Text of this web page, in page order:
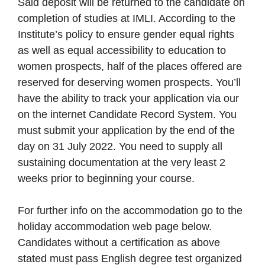
Said deposit will be returned to the candidate on
completion of studies at IMLI. According to the
Institute’s policy to ensure gender equal rights
as well as equal accessibility to education to
women prospects, half of the places offered are
reserved for deserving women prospects. You’ll
have the ability to track your application via our
on the internet Candidate Record System. You
must submit your application by the end of the
day on 31 July 2022. You need to supply all
sustaining documentation at the very least 2
weeks prior to beginning your course.
For further info on the accommodation go to the
holiday accommodation web page below.
Candidates without a certification as above
stated must pass English degree test organized